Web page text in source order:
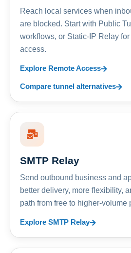
Reach local services when
are blocked. Start with Public
workflows, or Static-IP Relay
access.
Explore Remote Access
Compare tunnel alternatives
SMTP Relay
Send outbound business and
better delivery, more flexibility,
path from free to higher-volume
Explore SMTP Relay